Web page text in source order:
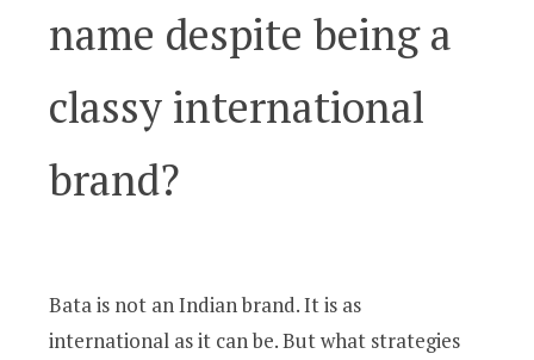
name despite being a
classy international
brand?
Bata is not an Indian brand. It is as
international as it can be. But what strategies